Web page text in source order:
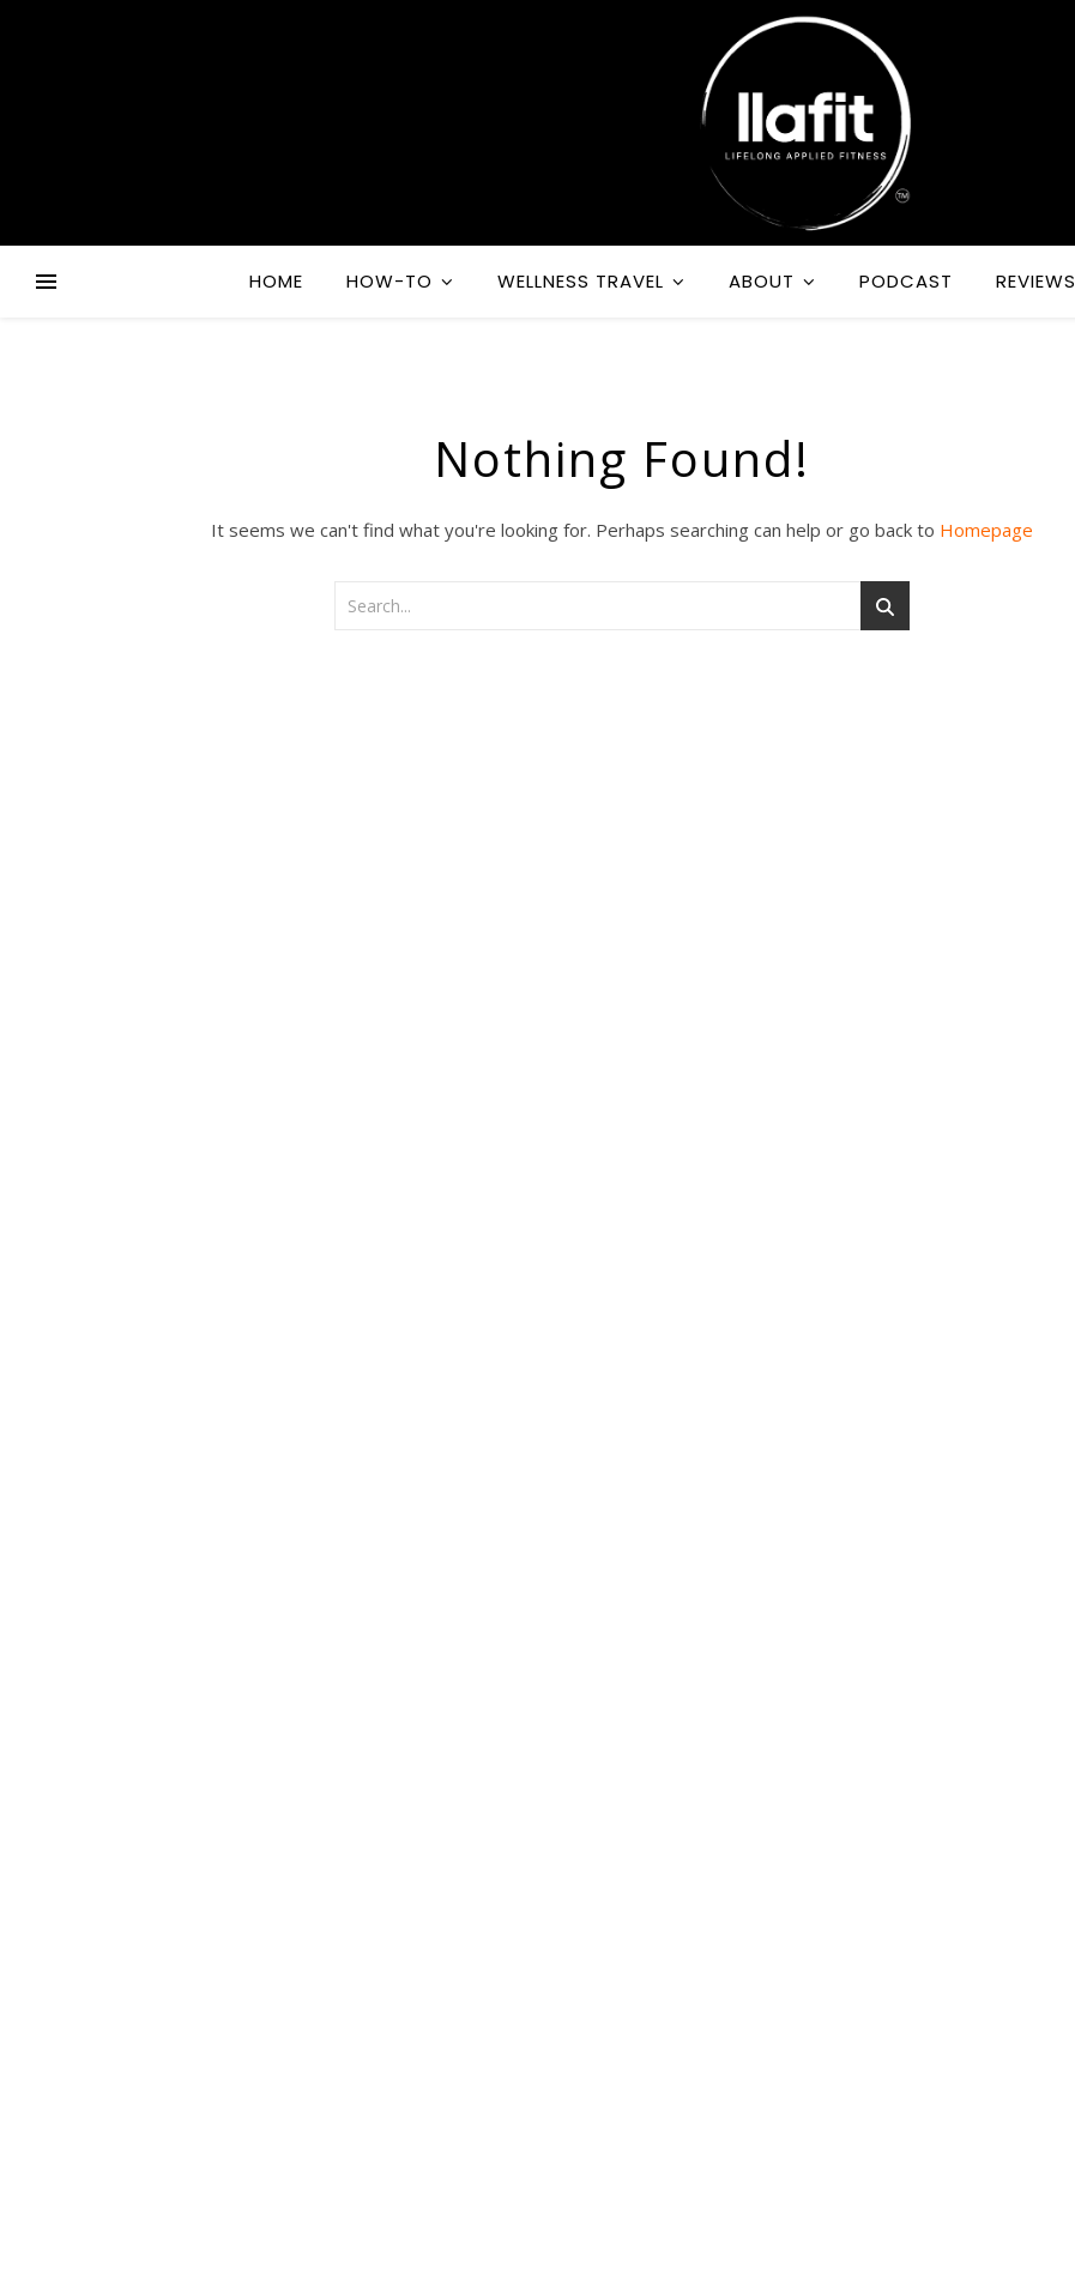
HOME HOW-TO WELLNESS TRAVEL ABOUT PODCAST REVIEWS
Nothing Found!
It seems we can't find what you're looking for. Perhaps searching can help or go back to Homepage